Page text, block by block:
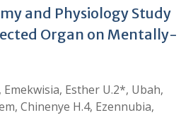
and Physiology Study
Organ on Mentally-
Esther U.2*, Ubah,
Chinenye H.4, Ezennubia,